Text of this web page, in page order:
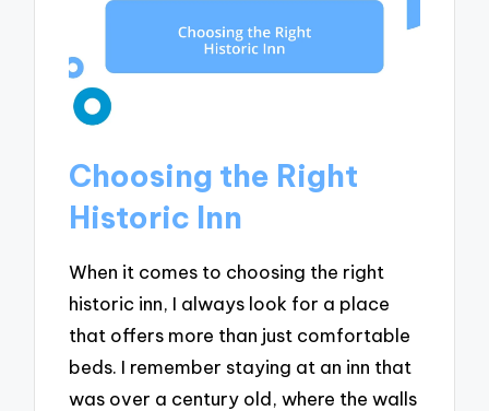
Choosing the Right
Historic Inn
When it comes to choosing the right
historic inn, I always look for a place
that offers more than just comfortable
beds. I remember staying at an inn that
was over a century old, where the walls